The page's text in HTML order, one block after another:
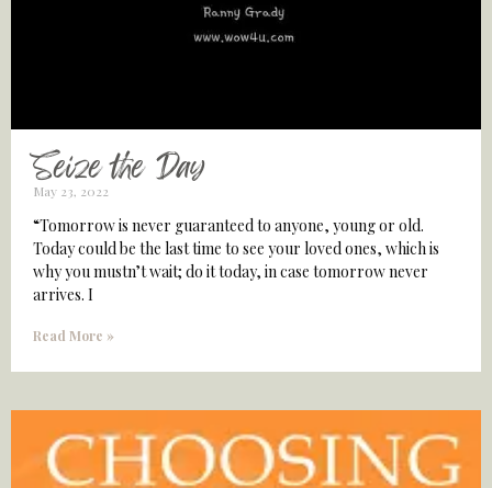
Seize the Day
May 23, 2022
“Tomorrow is never guaranteed to anyone, young or old.
Today could be the last time to see your loved ones, which is
why you mustn’t wait; do it today, in case tomorrow never
arrives. I
Read More »